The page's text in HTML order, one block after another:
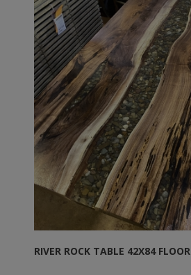
RIVER ROCK TABLE 42X84 FLOOR